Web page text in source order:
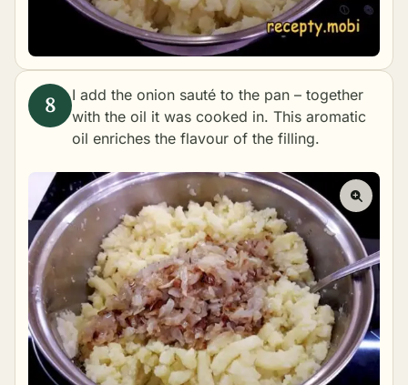
I add the onion sauté to the pan – together
with the oil it was cooked in. This aromatic
oil enriches the flavour of the filling.